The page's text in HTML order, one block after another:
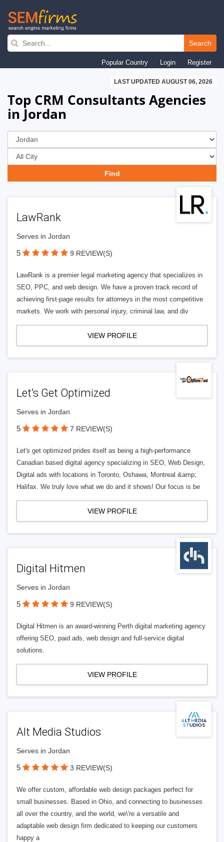
Skip
navigation
Search
Popular Country Login Register
LAST UPDATED AUGUST 06, 2026
Top CRM Consultants Agencies
in Jordan
LawRank
Serves in Jordan
5 9 REVIEW(S)
LawRank is a premier legal marketing agency that specializes in
SEO, PPC, and web design. We have a proven track record of
achieving first-page results for attorneys in the most competitive
markets. We work with personal injury, criminal law, and div
VIEW PROFILE
Let’s Get Optimized
Serves in Jordan
5 7 REVIEW(S)
Let's get optimized prides itself as being a high-performance
Canadian based digital agency specializing in SEO, Web Design,
Digital ads with locations in Toronto, Oshawa, Montreal &amp;
Halifax. We truly love what we do and it shows! Our focus is be
VIEW PROFILE
Digital Hitmen
Serves in Jordan
5 9 REVIEW(S)
Digital Hitmen is an award-winning Perth digital marketing agency
offering SEO, paid ads, web design and full-service digital
solutions.
VIEW PROFILE
Alt Media Studios
Serves in Jordan
5 3 REVIEW(S)
We offer custom, affordable web design packages perfect for
small businesses. Based in Ohio, and connecting to businesses
all over the country, and the world, we\'re a versatile and
adaptable web design firm dedicated to keeping our customers
happy a